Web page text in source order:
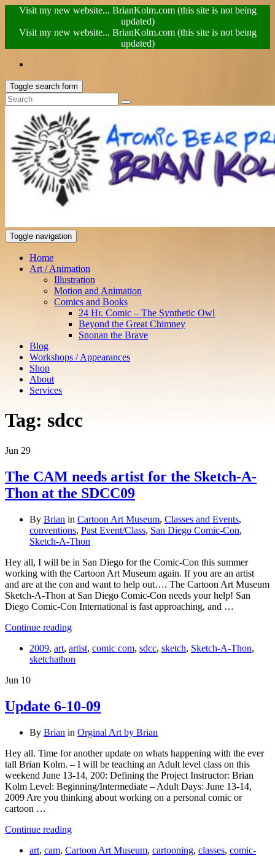
Visit my new website... BrianKolm.com (this site is not being
updated)
Visit my new website... BrianKolm.com (this site is not being
updated)
Toggle search form
Toggle navigation
Home
Art / Animation
Illustration
Motion and Animation
Comics and Books
24 Hr. Comic – The Synthetic Owl
Beyond the Great Chimney
Snonan the Brave
Blog
Workshops / Appearances
Shop
About
Services
Tag: sdcc
Jun 29
The CAM needs artist for the Sketch-A-
Thon at the SDCC09
By Brian in Cartoon Art Museum, Classes and Events,
conventions, Past Event/Class, San Diego Comic-Con,
Sketch-A-Thon
Hey all, I will be in San Diego for the Comic-Con this summer
working with the Cartoon Art Museum again. If you are an artist
and are at the con and want to help out…. The Cartoon Art Museum
Sketch-A-Thon at San Diego Comic-Con needs your help! San
Diego Comic-Con International is fast approaching, and …
Continue reading
2009, art, artist, comic com, sdcc, sketch, Sketch-A-Thon,
sketchathon
Jun 10
Update 6-10-09
By Brian in Orginal Art by Brian
Hey all. Time for another update on whats happening with the ever
tall Brian Kolm. – I will be teaching an Adult level class on this
weekend June 13-14, 200: Defining the Project Instructor: Brian
Kolm Level: Beginning/Intermediate – Adult Days: June 13-14,
2009 Are you thinking about working on a personal comic or
cartoon …
Continue reading
art, cam, Cartoon Art Museum, cartooning, classes, comic-